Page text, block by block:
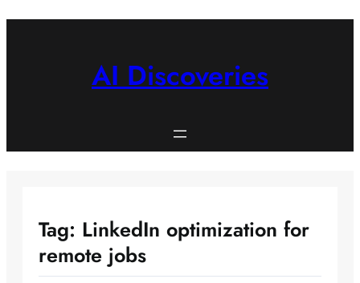
AI Discoveries
Tag: LinkedIn optimization for
remote jobs